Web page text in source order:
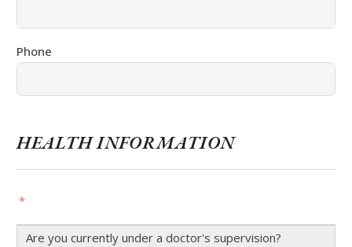
Phone
HEALTH INFORMATION
Are you currently under a doctor's supervision?